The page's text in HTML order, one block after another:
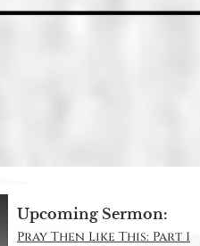
Upcoming Sermon:
Pray Then Like This: Part 1